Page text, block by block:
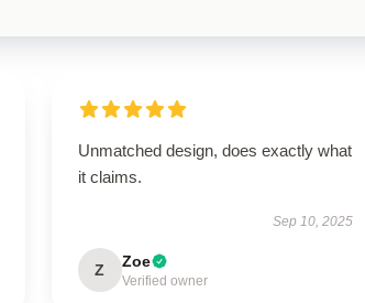
Unmatched design, does exactly what
it claims.
Sep 10, 2025
Z Zoe
Verified owner